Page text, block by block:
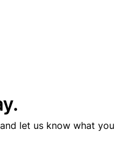
let us know what you